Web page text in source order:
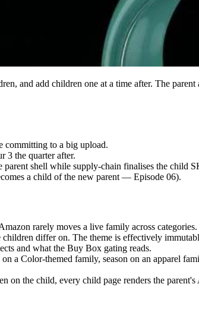
and add children one at a time after. The
committing to a big upload.
3 the quarter after.
shell while supply-chain finalises the child
a child of the new parent — Episode 06).
rarely moves a live family across categories.
differ on. The theme is effectively
and what the Buy Box gating reads.
a Color-themed family, season on an apparel
on the child, every child page renders the parent's